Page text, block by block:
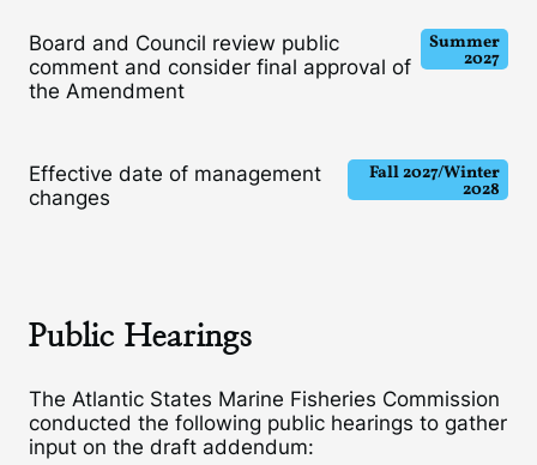
Board and Council review public
comment and consider final approval of
the Amendment
Summer
2027
Effective date of management
changes
Fall 2027/Winter
2028
Public Hearings
The Atlantic States Marine Fisheries Commission
conducted the following public hearings to gather
input on the draft addendum: